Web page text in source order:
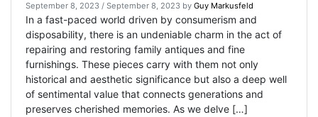
September 8, 2023 / September 8, 2023 by Guy Markusfeld
In a fast-paced world driven by consumerism and
disposability, there is an undeniable charm in the act of
repairing and restoring family antiques and fine
furnishings. These pieces carry with them not only
historical and aesthetic significance but also a deep well
of sentimental value that connects generations and
preserves cherished memories. As we delve […]